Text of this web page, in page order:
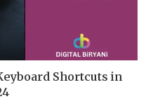
Shortcuts in